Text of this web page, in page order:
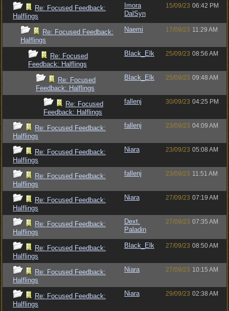
Re: Focused Feedback:
Halflings
Imora
DalSyn
15/09/23 06:42 PM
Re: Focused Feedback:
Halflings
Naemi 17/09/23 11:29 AM
Re: Focused
Feedback: Halflings
Black_Elk 25/09/23 08:56 AM
Re: Focused
Feedback: Halflings
Black_Elk 25/09/23 09:48 AM
Re: Focused
Feedback: Halflings
fallenj 30/09/23 04:25 PM
Re: Focused Feedback:
Halflings
fallenj 23/09/23 04:09 AM
Re: Focused Feedback:
Halflings
Niara 23/09/23 05:08 AM
Re: Focused Feedback:
Halflings
fallenj 23/09/23 11:51 AM
Re: Focused Feedback:
Halflings
Niara 27/09/23 07:19 AM
Re: Focused Feedback:
Halflings
Dext.
Paladin
27/09/23 07:35 AM
Re: Focused Feedback:
Halflings
Black_Elk 27/09/23 08:50 AM
Re: Focused Feedback:
Halflings
Niara 27/09/23 10:15 AM
Re: Focused Feedback:
Halflings
Niara 29/09/23 02:38 AM